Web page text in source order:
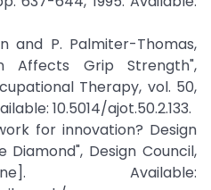
and P. Palmiter-Thomas,
Affects Grip Strength",
Therapy, vol. 50,
10.5014/ajot.50.2.133.
for innovation? Design
Diamond", Design Council,
Available: